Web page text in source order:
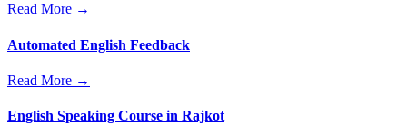
Read More →
Automated English Feedback
Read More →
English Speaking Course in Rajkot